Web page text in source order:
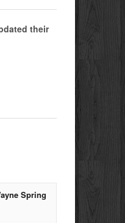
their
Spring